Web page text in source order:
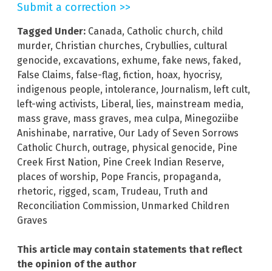
Submit a correction >>
Tagged Under: Canada, Catholic church, child
murder, Christian churches, Crybullies, cultural
genocide, excavations, exhume, fake news, faked ,
False Claims, false-flag, fiction, hoax, hyocrisy,
indigenous people, intolerance, Journalism, left cult,
left-wing activists, Liberal, lies, mainstream media,
mass grave, mass graves, mea culpa, Minegoziibe
Anishinabe, narrative, Our Lady of Seven Sorrows
Catholic Church, outrage, physical genocide, Pine
Creek First Nation, Pine Creek Indian Reserve,
places of worship, Pope Francis, propaganda,
rhetoric, rigged , scam, Trudeau, Truth and
Reconciliation Commission, Unmarked Children
Graves
This article may contain statements that reflect
the opinion of the author